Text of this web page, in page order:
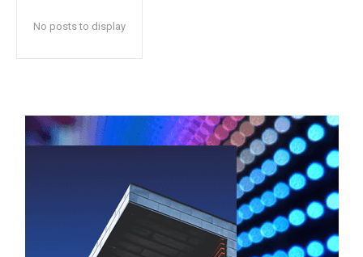
No posts to display